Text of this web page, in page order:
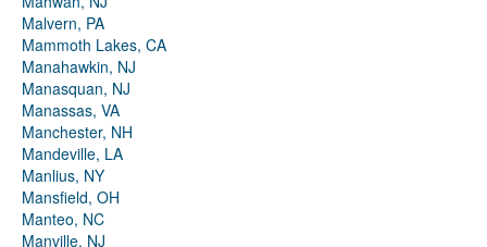
Malvern, PA
Mammoth Lakes, CA
Manahawkin, NJ
Manasquan, NJ
Manassas, VA
Manchester, NH
Mandeville, LA
Manlius, NY
Mansfield, OH
Manteo, NC
Manville, NJ